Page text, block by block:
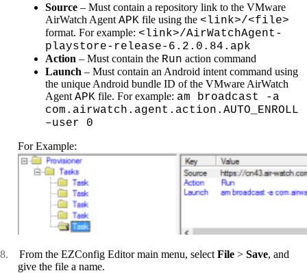
Source – Must contain a repository link to the VMware
AirWatch Agent APK file using the <link>/<file>
format. For example: <link>/AirWatchAgent-
playstore-release-6.2.0.84.apk
Action – Must contain the Run action command
Launch – Must contain an Android intent command using
the unique Android bundle ID of the VMware AirWatch
Agent APK file. For example: am broadcast -a
com.airwatch.agent.action.AUTO_ENROLL
–user 0
For Example:
8. From the EZConfig Editor main menu, select File > Save, and
give the file a name.